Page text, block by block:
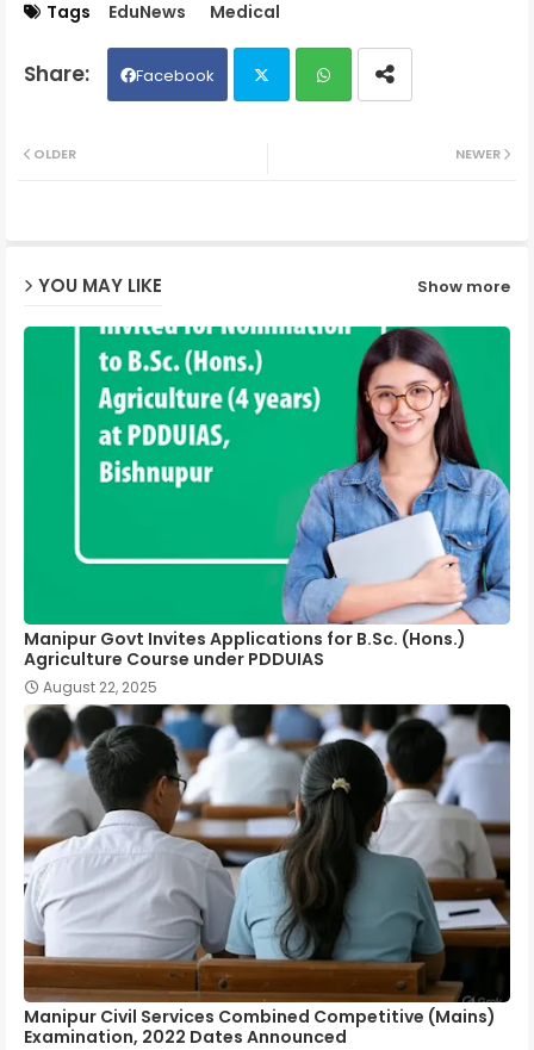
Tags EduNews Medical
Facebook
NEWER
OLDER
YOU MAY LIKE Show more
Manipur Govt Invites Applications for B.Sc. (Hons.)
Agriculture Course under PDDUIAS
August 22, 2025
Manipur Civil Services Combined Competitive (Mains)
Examination, 2022 Dates Announced